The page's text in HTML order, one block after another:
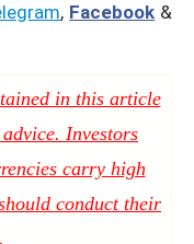
, Facebook &
in this article
Investors
carry high
conduct their